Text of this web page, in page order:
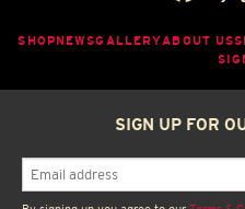
SHOPNEWSGALLERYABOUT US
SIGN UP FOR